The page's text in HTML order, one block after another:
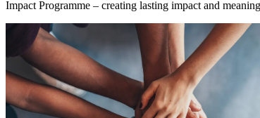
Impact Programme – creating lasting impact and